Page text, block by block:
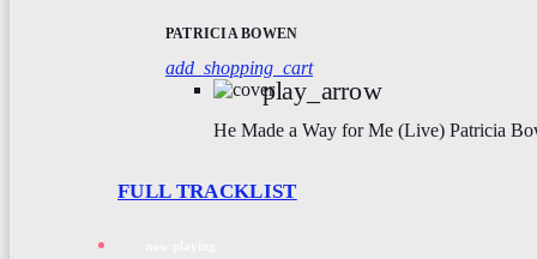
PATRICIA BOWEN
add_shopping_cart
play_arrow
He Made a Way for Me (Live) Patricia
FULL TRACKLIST